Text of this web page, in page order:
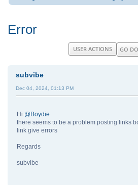
Error
GO
USER ACTIONS
subvibe
Dec 04, 2024, 01:13 PM
Hi @Boydie
there seems to be a problem posting links
link give errors
Regards
subvibe